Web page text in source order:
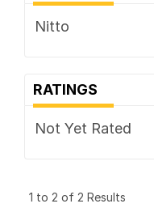
Nitto
RATINGS
Not Yet Rated
1 to 2 of 2 Results